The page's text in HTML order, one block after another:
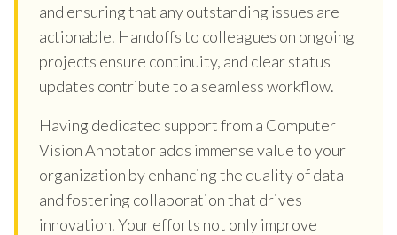
and ensuring that any outstanding issues are
actionable. Handoffs to colleagues on ongoing
projects ensure continuity, and clear status
updates contribute to a seamless workflow.
Having dedicated support from a Computer
Vision Annotator adds immense value to your
organization by enhancing the quality of data
and fostering collaboration that drives
innovation. Your efforts not only improve